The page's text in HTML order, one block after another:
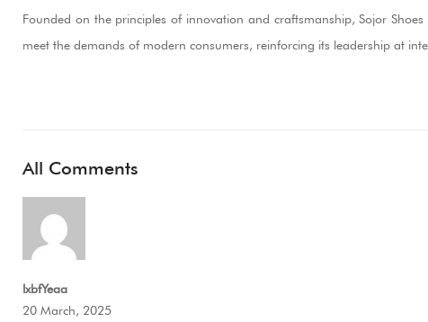
Founded on the principles of innovation and craftsmanship, Sojor
meet the demands of modern consumers, reinforcing its leadership at
All Comments
lxbfYeaa
20 March, 2025